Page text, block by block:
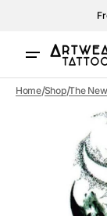
Home/Shop/The